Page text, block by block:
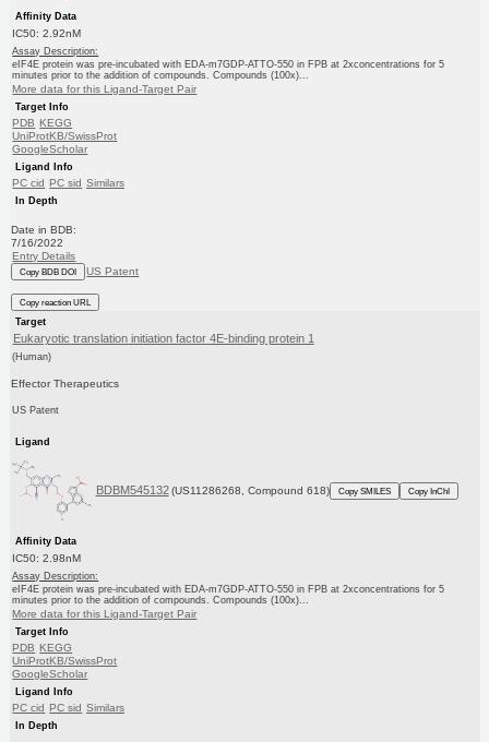
Affinity Data
IC50: 2.92nM
Assay Description:
eIF4E protein was pre-incubated with EDA-m7GDP-ATTO-550 in FPB at 2xconcentrations for 5
minutes prior to the addition of compounds. Compounds (100x)...
More data for this Ligand-Target Pair
Target Info
PDB KEGG
UniProtKB/SwissProt
GoogleScholar
Ligand Info
PC cid PC sid Similars
In Depth
Date in BDB:
7/16/2022
Entry Details
Copy BDB DOI US Patent
Copy reaction URL
Target
Eukaryotic translation initiation factor 4E-binding protein 1
(Human)
Effector Therapeutics
US Patent
Ligand
BDBM545132 (US11286268, Compound 618) Copy SMILES Copy InChI
Affinity Data
IC50: 2.98nM
Assay Description:
eIF4E protein was pre-incubated with EDA-m7GDP-ATTO-550 in FPB at 2xconcentrations for 5
minutes prior to the addition of compounds. Compounds (100x)...
More data for this Ligand-Target Pair
Target Info
PDB KEGG
UniProtKB/SwissProt
GoogleScholar
Ligand Info
PC cid PC sid Similars
In Depth